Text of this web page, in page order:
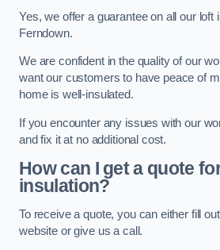
Yes, we offer a guarantee on all our loft
Ferndown.
We are confident in the quality of our
want our customers to have peace of
home is well-insulated.
If you encounter any issues with our
and fix it at no additional cost.
How can I get a quote
insulation?
To receive a quote, you can either fill
website or give us a call.